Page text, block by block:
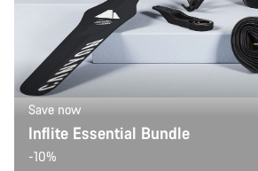
Save now
Inflite Essential Bundle
-10%